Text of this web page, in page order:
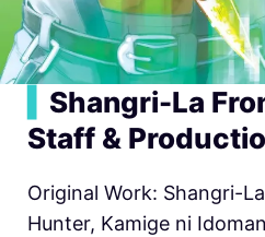
Shangri-La
Staff &
Original Work: Shangri-
Hunter, Kamige ni